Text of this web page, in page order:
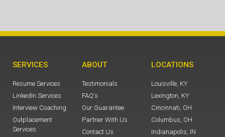
SERVICES
Resume Services
LinkedIn Services
Interview Coaching
Outplacement
Services
ABOUT
Testimonials
FAQ's
Our Guarantee
Partner With Us
Contact Us
LOCATIONS
Louisville, KY
Lexington, KY
Cincinnati, OH
Columbus, OH
Indianapolis, IN